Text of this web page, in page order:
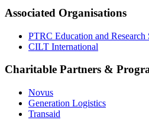
Associated Organisations
PTRC Education and Research
CILT International
Charitable Partners &
Novus
Generation Logistics
Transaid